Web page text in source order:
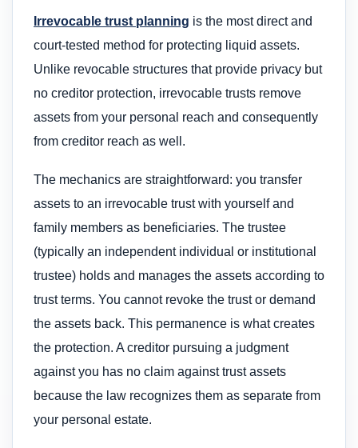
Irrevocable trust planning is the most direct and
court-tested method for protecting liquid assets.
Unlike revocable structures that provide privacy but
no creditor protection, irrevocable trusts remove
assets from your personal reach and consequently
from creditor reach as well.
The mechanics are straightforward: you transfer
assets to an irrevocable trust with yourself and
family members as beneficiaries. The trustee
(typically an independent individual or institutional
trustee) holds and manages the assets according to
trust terms. You cannot revoke the trust or demand
the assets back. This permanence is what creates
the protection. A creditor pursuing a judgment
against you has no claim against trust assets
because the law recognizes them as separate from
your personal estate.